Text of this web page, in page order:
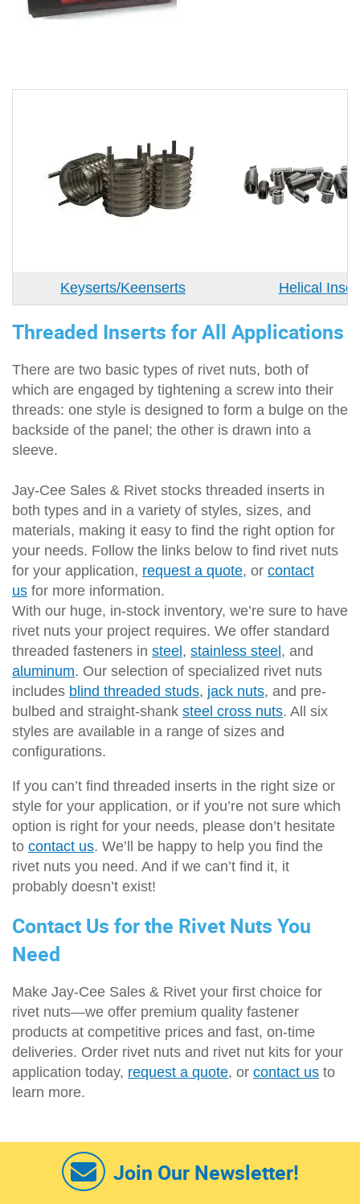
Keyserts/Keenserts Helical
Threaded Inserts for All Applications
There are two basic types of rivet nuts, both of
which are engaged by tightening a screw into their
threads: one style is designed to form a bulge on the
backside of the panel; the other is drawn into a
sleeve.
Jay-Cee Sales & Rivet stocks threaded inserts in
both types and in a variety of styles, sizes, and
materials, making it easy to find the right option for
your needs. Follow the links below to find rivet nuts
for your application, request a quote, or contact
us for more information.
With our huge, in-stock inventory, we’re sure to have
rivet nuts your project requires. We offer standard
threaded fasteners in steel , stainless steel , and
aluminum. Our selection of specialized rivet nuts
includes blind threaded studs, jack nuts, and pre-
bulbed and straight-shank steel cross nuts. All six
styles are available in a range of sizes and
configurations.
If you can’t find threaded inserts in the right size or
style for your application, or if you’re not sure which
option is right for your needs, please don’t hesitate
to contact us. We’ll be happy to help you find the
rivet nuts you need. And if we can’t find it, it
probably doesn’t exist!
Contact Us for the Rivet Nuts You
Need
Make Jay-Cee Sales & Rivet your first choice for
rivet nuts—we offer premium quality fastener
products at competitive prices and fast, on-time
deliveries. Order rivet nuts and rivet nut kits for your
application today, request a quote, or contact us to
learn more.
Join Our Newsletter!